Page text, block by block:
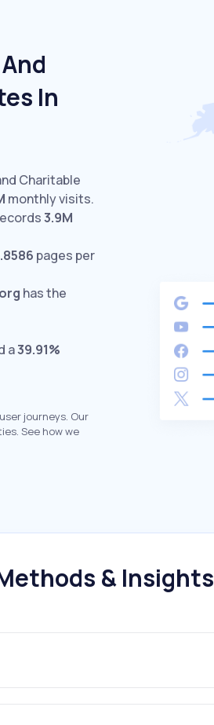
In
Charitable
monthly visits.
3.9M
pages per
has the
a39.91%
journeys. Our
See how we
& Insights